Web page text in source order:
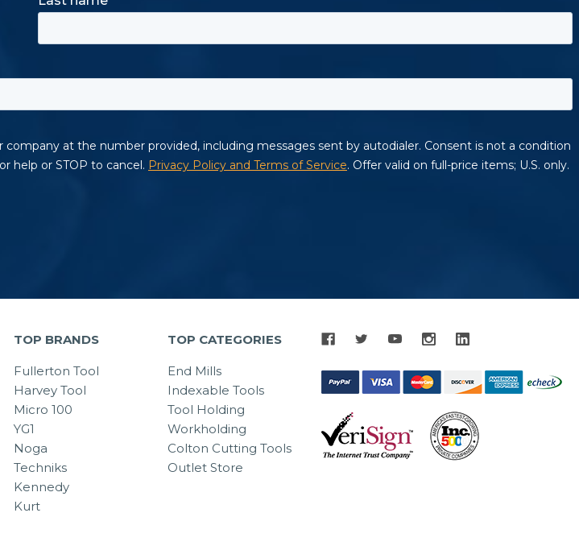
TOP BRANDS
Fullerton Tool
Harvey Tool
Micro 100
YG1
Noga
Techniks
Kennedy
Kurt
TOP CATEGORIES
End Mills
Indexable Tools
Tool Holding
Workholding
Colton Cutting Tools
Outlet Store